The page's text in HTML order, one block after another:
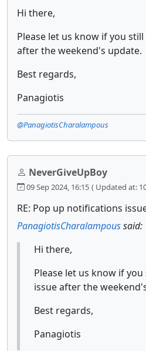
Hi there,
Please let us know if you
after the weekend's update.
Best regards,
Panagiotis
@PanagiotisCharalampous
NeverGiveUpBoy
09 Sep 2024, 16:15 ( Updated at:
RE: Pop up notifications
PanagiotisCharalampoussaid:
Hi there,
Please let us know if
issue after the
Best regards,
Panagiotis